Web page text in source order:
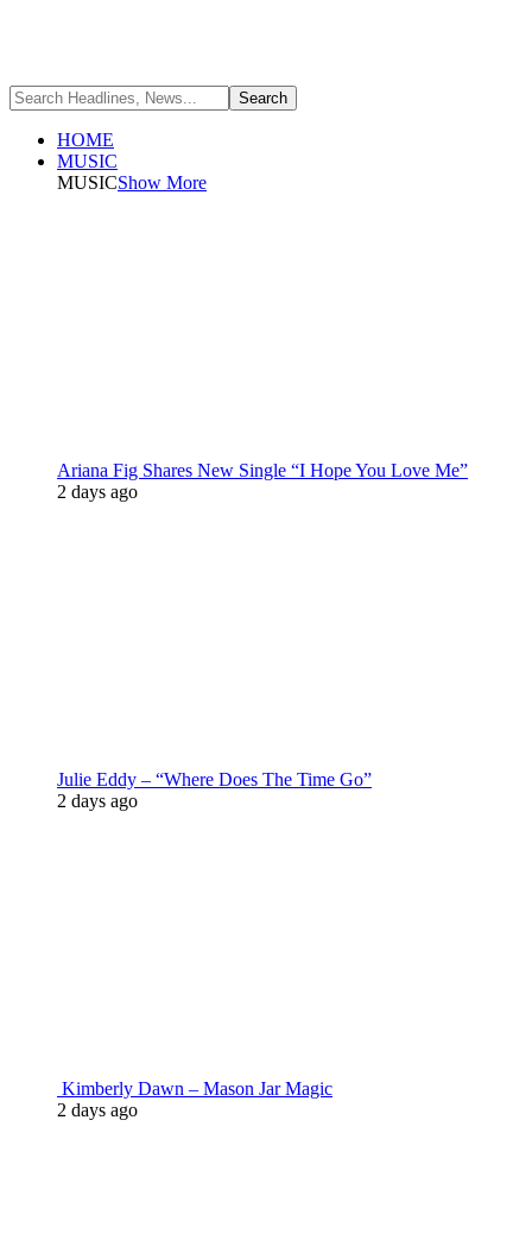
HOME
MUSIC
MUSICShow More
Ariana Fig Shares New Single “I Hope You Love Me”
2 days ago
Julie Eddy – “Where Does The Time Go”
2 days ago
Kimberly Dawn – Mason Jar Magic
2 days ago